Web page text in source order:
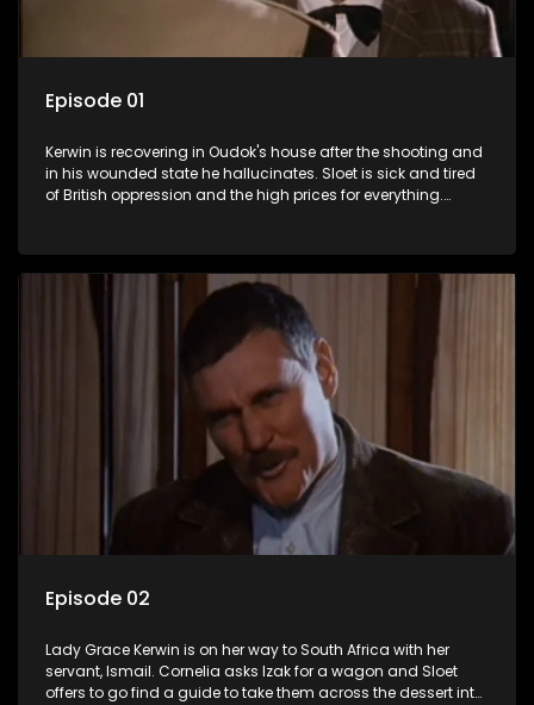
Episode 01
Kerwin is recovering in Oudok's house after the shooting and
in his wounded state he hallucinates. Sloet is sick and tired
of British oppression and the high prices for everything.
Episode 02
Lady Grace Kerwin is on her way to South Africa with her
servant, Ismail. Cornelia asks Izak for a wagon and Sloet
offers to go find a guide to take them across the dessert into